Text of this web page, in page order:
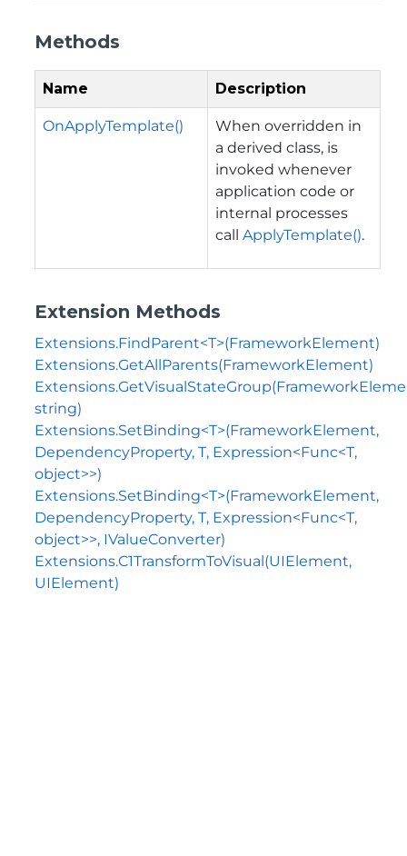
Methods
Name Description
OnApplyTemplate()
When overridden in
a derived class, is
invoked whenever
application code or
internal processes
call ApplyTemplate().
Extension Methods
Extensions.FindParent<T>(FrameworkElement)
Extensions.GetAllParents(FrameworkElement)
string)
Extensions.SetBinding<T>(FrameworkElement,
DependencyProperty, T, Expression<Func<T,
object>>)
Extensions.SetBinding<T>(FrameworkElement,
DependencyProperty, T, Expression<Func<T,
object>>, IValueConverter)
Extensions.C1TransformToVisual(UIElement,
UIElement)